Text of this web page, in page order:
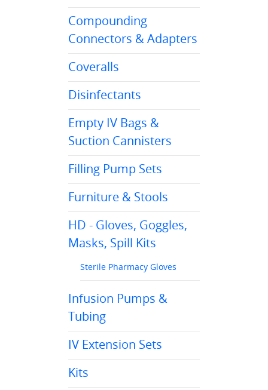
Compounding
Connectors & Adapters
Coveralls
Disinfectants
Empty IV Bags &
Suction Cannisters
Filling Pump Sets
Furniture & Stools
HD - Gloves, Goggles,
Masks, Spill Kits
Sterile Pharmacy Gloves
Infusion Pumps &
Tubing
IV Extension Sets
Kits